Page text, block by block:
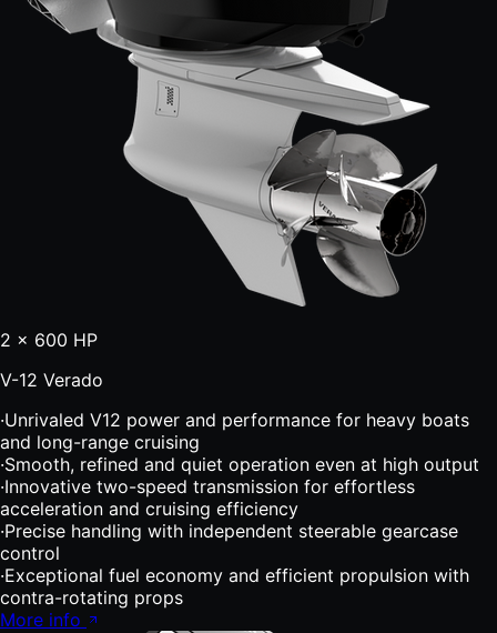
2 × 600 HP
V-12 Verado
·Unrivaled V12 power and performance for heavy boats
and long-range cruising
·Smooth, refined and quiet operation even at high output
·Innovative two-speed transmission for effortless
acceleration and cruising efficiency
·Precise handling with independent steerable gearcase
control
·Exceptional fuel economy and efficient propulsion with
contra-rotating props
More info